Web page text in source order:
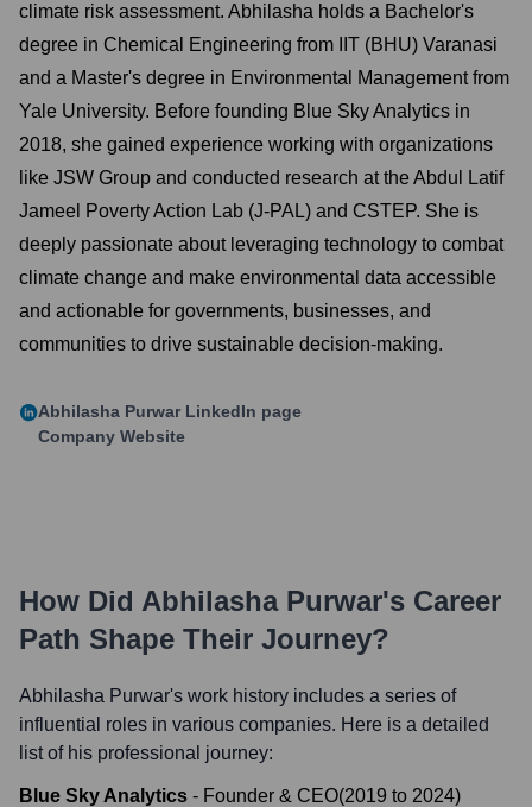
climate risk assessment. Abhilasha holds a Bachelor's
degree in Chemical Engineering from IIT (BHU) Varanasi
and a Master's degree in Environmental Management from
Yale University. Before founding Blue Sky Analytics in
2018, she gained experience working with organizations
like JSW Group and conducted research at the Abdul Latif
Jameel Poverty Action Lab (J-PAL) and CSTEP. She is
deeply passionate about leveraging technology to combat
climate change and make environmental data accessible
and actionable for governments, businesses, and
communities to drive sustainable decision-making.
Abhilasha Purwar LinkedIn page
Company Website
How Did Abhilasha Purwar's Career
Path Shape Their Journey?
Abhilasha Purwar's work history includes a series of
influential roles in various companies. Here is a detailed
list of his professional journey:
Blue Sky Analytics - Founder & CEO(2019 to 2024)